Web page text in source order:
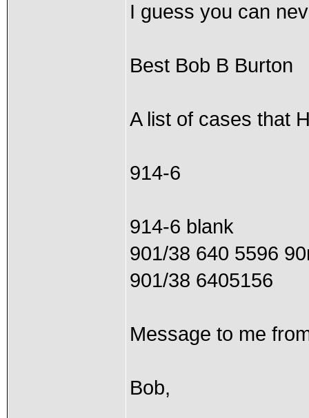
I guess you can
Best Bob B Burton
A list of cases that
914-6
914-6 blank
901/38 640 5596
901/38 6405156
Message to me
Bob,